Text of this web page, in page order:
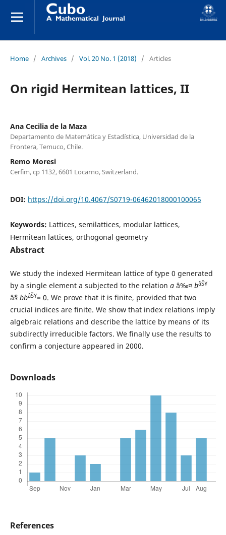
Home / Archives / Vol. 20 No. 1 (2018) / Articles
On rigid Hermitean lattices, II
Ana Cecilia de la Maza
Departamento de Matemática y Estadística, Universidad de la
Frontera, Temuco, Chile.
Remo Moresi
Cerfim, cp 1132, 6601 Locarno, Switzerland.
DOI: https://doi.org/10.4067/S0719-06462018000100065
Keywords: Lattices, semilattices, modular lattices,
Hermitean lattices, orthogonal geometry
Abstract
We study the indexed Hermitean lattice of type 0 generated
by a single element a subjected to the relation aâ‰¤ bâŠ¥
âˆ§ bbâŠ¥= 0. We prove that it is finite, provided that two
crucial indices are finite. We show that index relations imply
algebraic relations and describe the lattice by means of its
subdirectly irreducible factors. We finally use the results to
confirm a conjecture appeared in 2000.
Downloads
References